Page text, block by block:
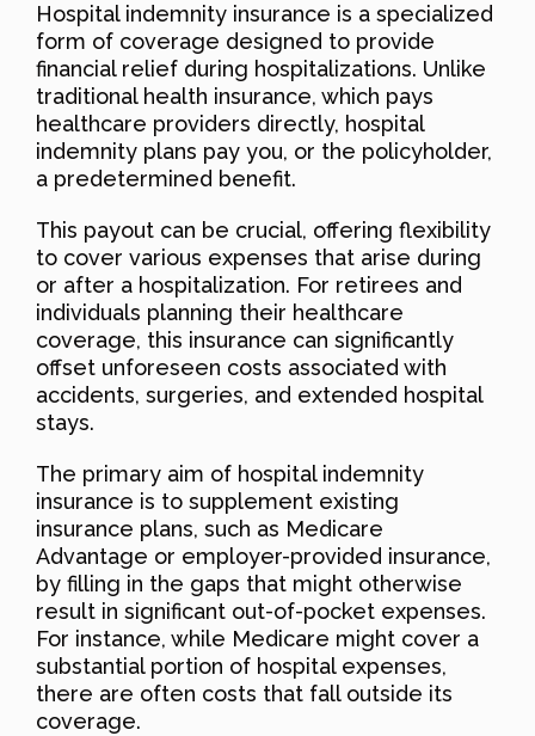
Hospital indemnity insurance is a specialized
form of coverage designed to provide
financial relief during hospitalizations. Unlike
traditional health insurance, which pays
healthcare providers directly, hospital
indemnity plans pay you, or the policyholder,
a predetermined benefit.
This payout can be crucial, offering flexibility
to cover various expenses that arise during
or after a hospitalization. For retirees and
individuals planning their healthcare
coverage, this insurance can significantly
offset unforeseen costs associated with
accidents, surgeries, and extended hospital
stays.
The primary aim of hospital indemnity
insurance is to supplement existing
insurance plans, such as Medicare
Advantage or employer-provided insurance,
by filling in the gaps that might otherwise
result in significant out-of-pocket expenses.
For instance, while Medicare might cover a
substantial portion of hospital expenses,
there are often costs that fall outside its
coverage.